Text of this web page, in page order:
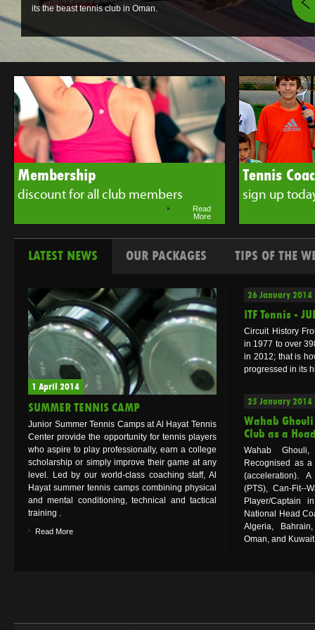
its the beast tennis club in Oman.
Membership
discount for all club members
Read
More
Tennis
sign up
LATEST NEWS OUR PACKAGES TIPS OF THE
1 April 2014
SUMMER TENNIS CAMP
Junior Summer Tennis Camps at Al Hayat Tennis
Center provide the opportunity for tennis players
who aspire to play professionally, earn a college
scholarship or simply improve their game at any
level. Led by our world-class coaching staff, Al
Hayat summer tennis camps combining physical
and mental conditioning, technical and tactical
training .
Read More
26 January 2014
ITF Tennis -
Circuit History
in 1977 to over
in 2012; that is
progressed in its
25 January 2014
Wahab
Club as a
Wahab
Recognised as
(acceleration).
(PTS), Can-Fit--
Player/Captain
National Head
Algeria,
Oman, and